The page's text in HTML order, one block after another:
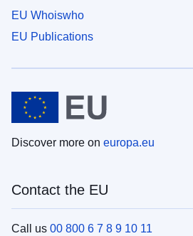
EU Whoiswho
EU Publications
Discover more on europa.eu
Contact the EU
Call us 00 800 6 7 8 9 10 11